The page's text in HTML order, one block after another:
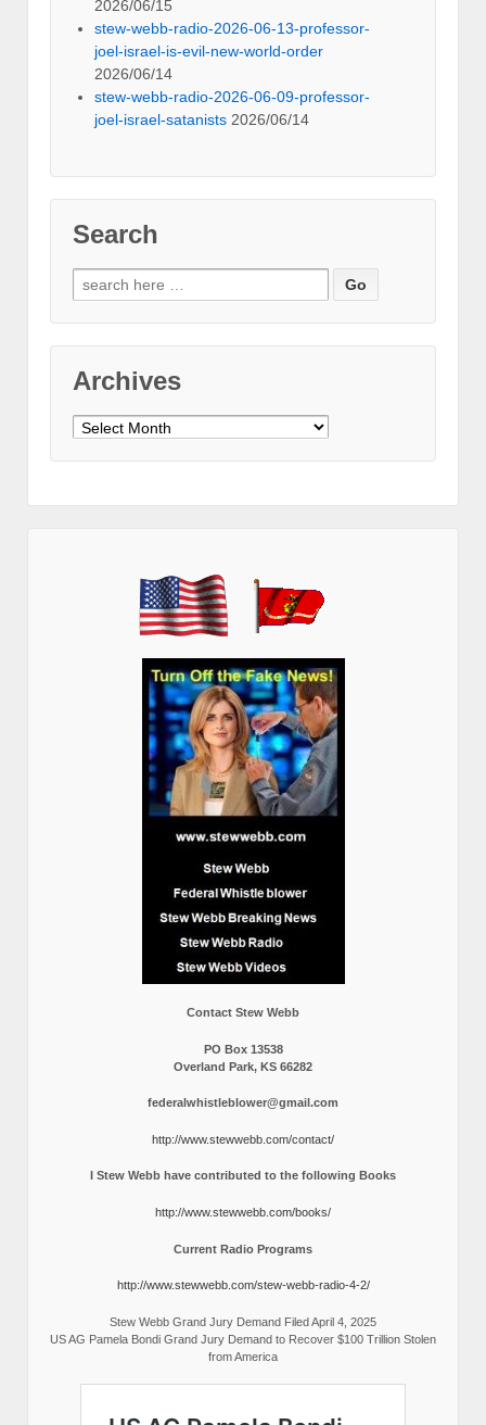
2026/06/15
stew-webb-radio-2026-06-13-professor-
joel-israel-is-evil-new-world-order
2026/06/14
stew-webb-radio-2026-06-09-professor-
joel-israel-satanists 2026/06/14
Search
Search
for:
Archives
Archives
Contact Stew Webb
PO Box 13538
Overland Park, KS 66282
federalwhistleblower@gmail.com
http://www.stewwebb.com/contact/
I Stew Webb have contributed to the following Books
http://www.stewwebb.com/books/
Current Radio Programs
http://www.stewwebb.com/stew-webb-radio-4-2/
Stew Webb Grand Jury Demand Filed April 4, 2025
US AG Pamela Bondi Grand Jury Demand to Recover $100 Trillion Stolen
from America